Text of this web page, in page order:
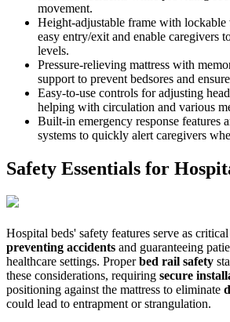
movement.
Height-adjustable frame with lockable
easy entry/exit and enable caregivers
levels.
Pressure-relieving mattress with
support to prevent bedsores and
Easy-to-use controls for adjusting
helping with circulation and various
Built-in emergency response features
systems to quickly alert caregivers
Safety Essentials for
Hospital beds' safety features serve as
preventing accidents and guaranteeing
healthcare settings. Properbed rail safety
these considerations, requiring secure
positioning against the mattress to eliminate
could lead to entrapment or strangulation.